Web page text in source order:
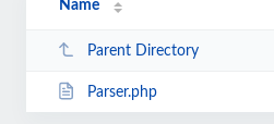
Name
Parent Directory
Parser.php